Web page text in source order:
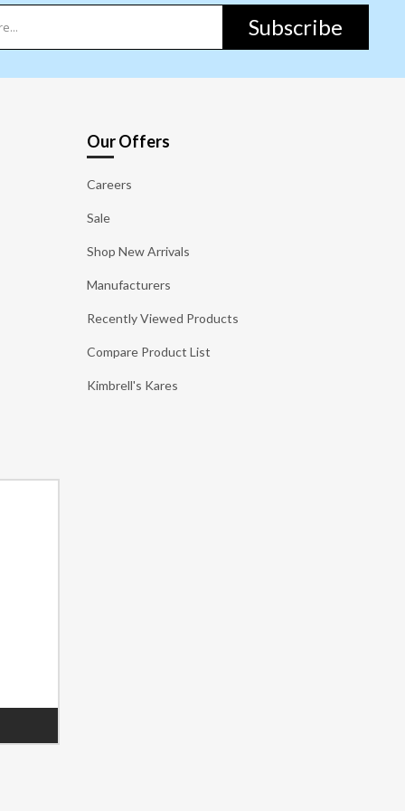
Subscribe
Our Offers
Careers
Sale
Shop New Arrivals
Manufacturers
Recently Viewed Products
Compare Product List
Kimbrell's Kares